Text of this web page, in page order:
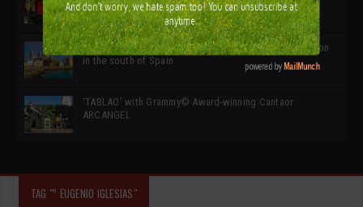
Cádiz: A Gateway to the superb Andalusian city & region
in the south of Spain
‘TABLAO’ with Grammy© Award-winning Cantaor
ARCANGEL
TAG "” EUGENIO IGLESIAS"